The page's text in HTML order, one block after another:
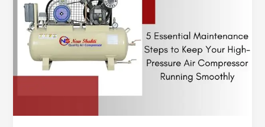
Compressor
Maintenance
Checklist